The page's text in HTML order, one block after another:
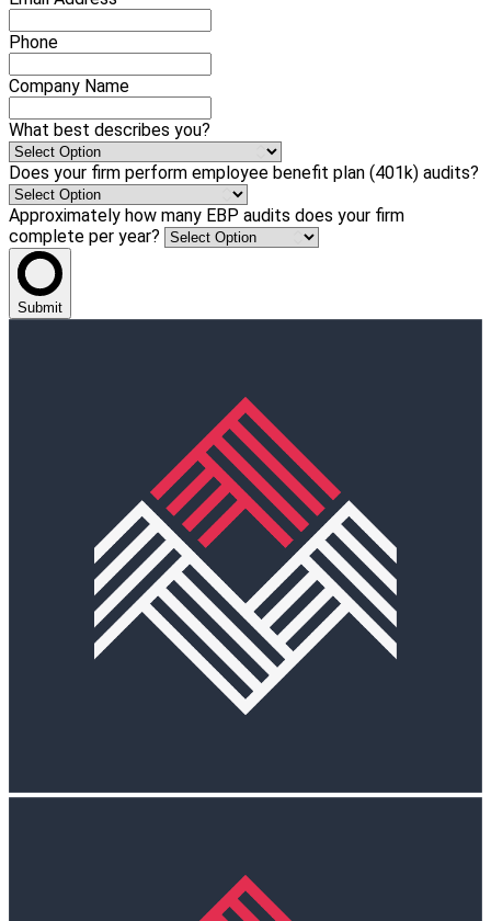
Phone
Company Name
What best describes you?
Does your firm perform employee benefit plan (401k) audits?
Approximately how many EBP audits does your firm
complete per year?
Submit